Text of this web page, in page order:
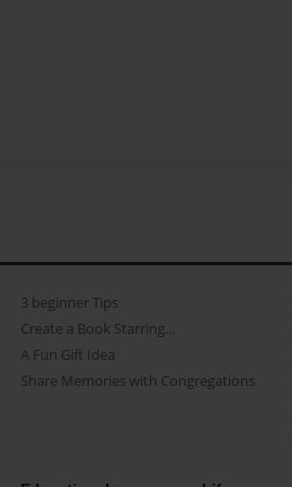
3 beginner Tips
Create a Book Starring...
A Fun Gift Idea
Share Memories with Congregations